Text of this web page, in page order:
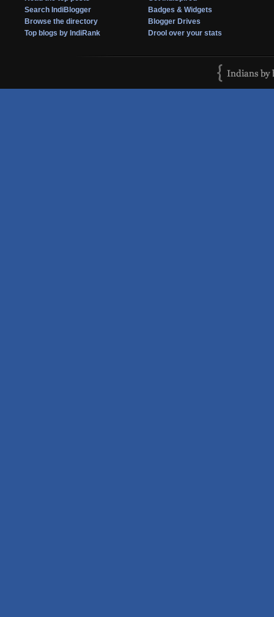
Search IndiBlogger
Browse the directory
Top blogs by IndiRank
Badges & Widgets
Blogger Drives
Drool over your stats